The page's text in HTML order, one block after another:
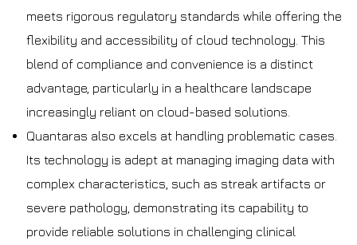
meets rigorous regulatory standards while offering the
flexibility and accessibility of cloud technology. This
blend of compliance and convenience is a distinct
advantage, particularly in a healthcare landscape
increasingly reliant on cloud-based solutions.
Quantaras also excels at handling problematic cases.
Its technology is adept at managing imaging data with
complex characteristics, such as streak artifacts or
severe pathology, demonstrating its capability to
provide reliable solutions in challenging clinical